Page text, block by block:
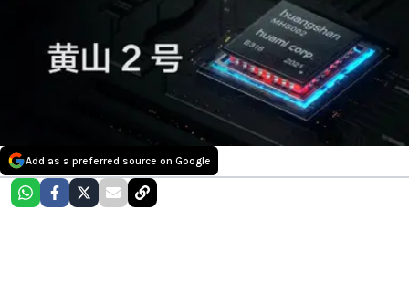
Add as a preferred source on Google